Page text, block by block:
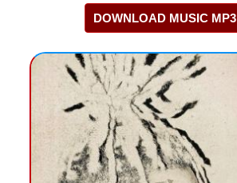
DOWNLOAD MUSIC MP3